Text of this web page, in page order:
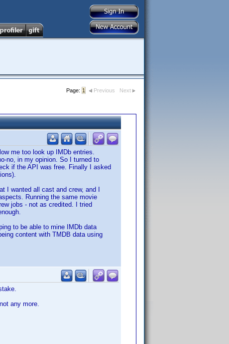
Page: 1 Previous Next
me too look up IMDb entries.
no, in my opinion. So I turned to
if the API was free. Finally I asked
wanted all cast and crew, and I
Running the same movie
jobs - not as credited. I tried
to be able to mine IMDb data
content with TMDB data using
any more.